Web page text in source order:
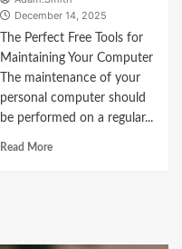
December 14, 2025
The Perfect Free Tools for
Maintaining Your Computer
The maintenance of your
personal computer should
be performed on a regular...
Read More